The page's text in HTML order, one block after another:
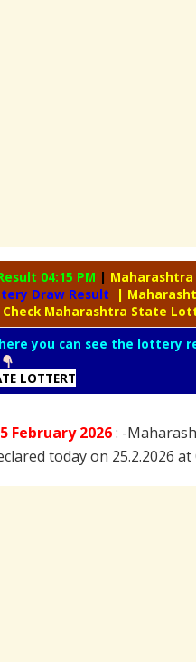
04:15 PM |
Draw Result
|
Maharashtra State
you can see the lottery
LOTTERT
February2026: -
today on 25.2.2026 at